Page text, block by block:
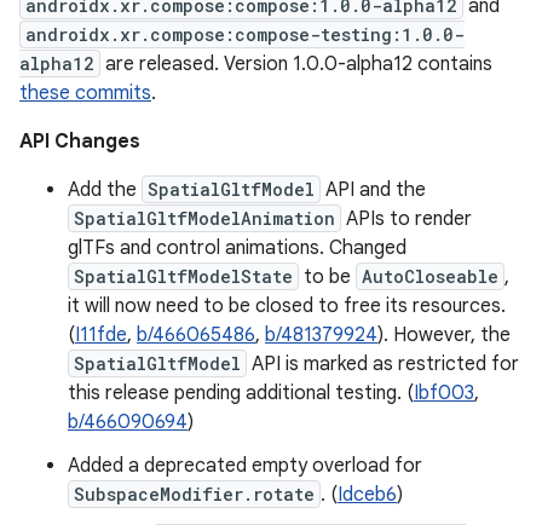
androidx.xr.compose:compose:1.0.0-alpha12 and
androidx.xr.compose:compose-testing:1.0.0-
alpha12 are released. Version 1.0.0-alpha12 contains
these commits.
API Changes
Add the SpatialGltfModel API and the
SpatialGltfModelAnimation APIs to render
glTFs and control animations. Changed
SpatialGltfModelState to be AutoCloseable ,
it will now need to be closed to free its resources.
(I11fde, b/466065486, b/481379924). However, the
SpatialGltfModel API is marked as restricted for
this release pending additional testing. (Ibf003,
b/466090694)
Added a deprecated empty overload for
SubspaceModifier.rotate . (Idceb6)